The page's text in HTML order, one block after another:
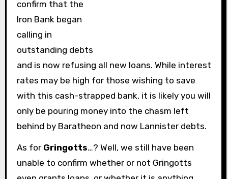
confirm that the
Iron Bank began
calling in
outstanding debts
and is now refusing all new loans. While interest
rates may be high for those wishing to save
with this cash-strapped bank, it is likely you will
only be pouring money into the chasm left
behind by Baratheon and now Lannister debts.
As for Gringotts…? Well, we still have been
unable to confirm whether or not Gringotts